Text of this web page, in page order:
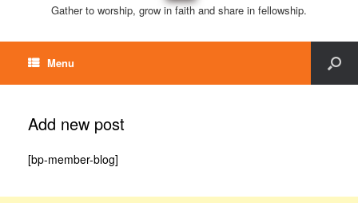
Gather to worship, grow in faith and share in fellowship.
Menu
Add new post
[bp-member-blog]